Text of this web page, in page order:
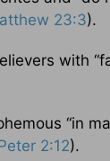
23:3).
with
“in
2:12).